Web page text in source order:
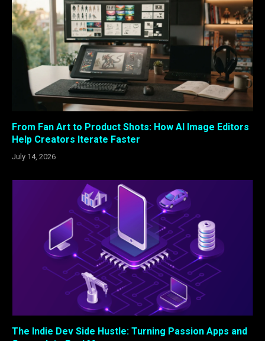
From Fan Art to Product Shots: How AI Image Editors
Help Creators Iterate Faster
July 14, 2026
The Indie Dev Side Hustle: Turning Passion Apps and